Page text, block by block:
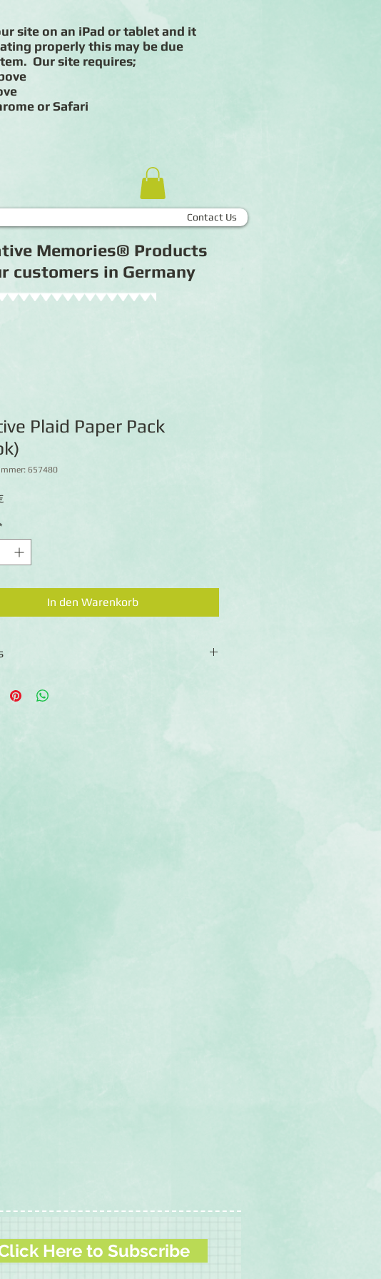
site on an iPad or tablet and it
properly this may be due
Our site requires;
or Safari
Contact Us
Memories® Products
customers in Germany
Plaid Paper Pack
657480
Preis
In den Warenkorb
include a variety of wide and thin plaids
Here to Subscribe